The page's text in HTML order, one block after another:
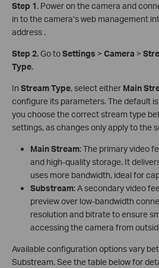
Step 1. Power on the camera and
in to the camera’s web management
address .
Step 2.Go toSettings > Camera >
Type.
In Stream Type, select either Main
configure its parameters. The default is
you choose the correct stream type
settings, as changes only apply to the
Main Stream: The primary video
and high-quality storage. It
uses more bandwidth, ideal for
Substream: A secondary video
preview over low-bandwidth
resolution and bitrate to ensure
accessing the camera from
Available configuration options vary
Substream. See the table below for